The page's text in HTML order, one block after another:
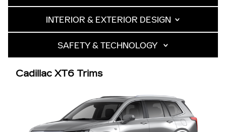
INTERIOR & EXTERIOR DESIGN
SAFETY & TECHNOLOGY
Cadillac XT6 Trims